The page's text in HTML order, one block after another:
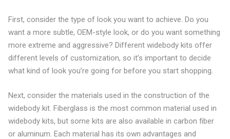
First, consider the type of look you want to achieve. Do you
want a more subtle, OEM-style look, or do you want something
more extreme and aggressive? Different widebody kits offer
different levels of customization, so it’s important to decide
what kind of look you’re going for before you start shopping.
Next, consider the materials used in the construction of the
widebody kit. Fiberglass is the most common material used in
widebody kits, but some kits are also available in carbon fiber
or aluminum. Each material has its own advantages and